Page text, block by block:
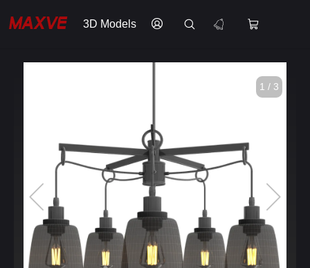
3D Models
1 / 3